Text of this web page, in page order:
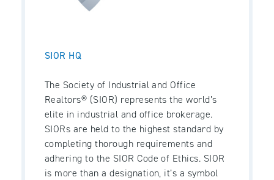
SIOR HQ
The Society of Industrial and Office
Realtors® (SIOR) represents the world’s
elite in industrial and office brokerage.
SIORs are held to the highest standard by
completing thorough requirements and
adhering to the SIOR Code of Ethics. SIOR
is more than a designation, it’s a symbol